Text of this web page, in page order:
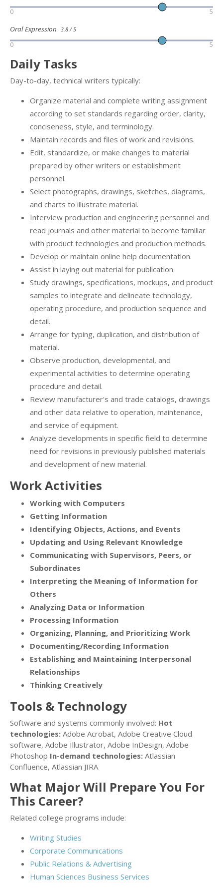
0 5
Oral Expression 3.8 / 5
0 5
Daily Tasks
Day-to-day, technical writers typically:
Organize material and complete writing assignment
according to set standards regarding order, clarity,
conciseness, style, and terminology.
Maintain records and files of work and revisions.
Edit, standardize, or make changes to material
prepared by other writers or establishment
personnel.
Select photographs, drawings, sketches, diagrams,
and charts to illustrate material.
Interview production and engineering personnel and
read journals and other material to become familiar
with product technologies and production methods.
Develop or maintain online help documentation.
Assist in laying out material for publication.
Study drawings, specifications, mockups, and product
samples to integrate and delineate technology,
operating procedure, and production sequence and
detail.
Arrange for typing, duplication, and distribution of
material.
Observe production, developmental, and
experimental activities to determine operating
procedure and detail.
Review manufacturer's and trade catalogs, drawings
and other data relative to operation, maintenance,
and service of equipment.
Analyze developments in specific field to determine
need for revisions in previously published materials
and development of new material.
Work Activities
Working with Computers
Getting Information
Identifying Objects, Actions, and Events
Updating and Using Relevant Knowledge
Communicating with Supervisors, Peers, or
Subordinates
Interpreting the Meaning of Information for
Others
Analyzing Data or Information
Processing Information
Organizing, Planning, and Prioritizing Work
Documenting/Recording Information
Establishing and Maintaining Interpersonal
Relationships
Thinking Creatively
Tools & Technology
Software and systems commonly involved: Hot
technologies: Adobe Acrobat, Adobe Creative Cloud
software, Adobe Illustrator, Adobe InDesign, Adobe
Photoshop In-demand technologies: Atlassian
Confluence, Atlassian JIRA
What Major Will Prepare You For
This Career?
Related college programs include:
Writing Studies
Corporate Communications
Public Relations & Advertising
Human Sciences Business Services